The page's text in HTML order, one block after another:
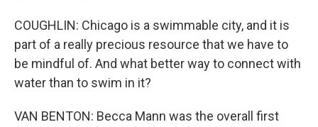
COUGHLIN: Chicago is a swimmable city, and it is
part of a really precious resource that we have to
be mindful of. And what better way to connect with
water than to swim in it?
VAN BENTON: Becca Mann was the overall first